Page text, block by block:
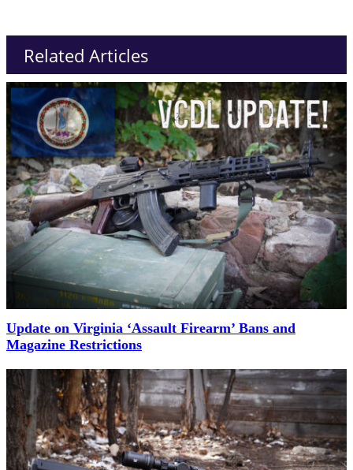
Related Articles
Update on Virginia ‘Assault Firearm’ Bans and
Magazine Restrictions